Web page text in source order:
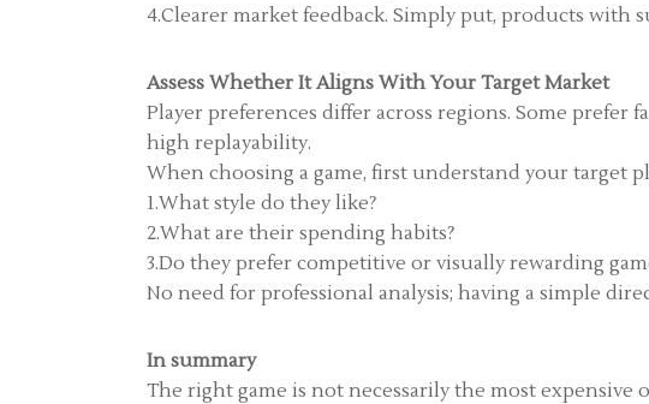
4.Clearer market feedback. Simply put, products
Assess Whether It Aligns With Your Target Market
Player preferences differ across regions. Some
high replayability.
When choosing a game, first understand your target
1.What style do they like?
2.What are their spending habits?
3.Do they prefer competitive or visually rewarding
No need for professional analysis; having a simple
In summary
The right game is not necessarily the most expensive